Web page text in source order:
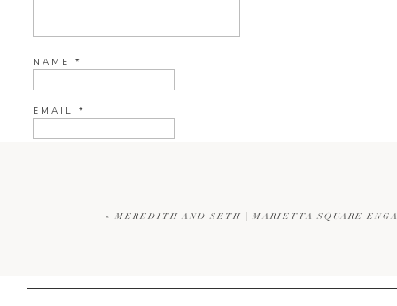
NAME *
EMAIL *
«MEREDITH AND SETH | MARIETTA SQUARE